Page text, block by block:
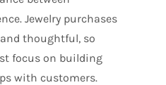
Jewelry purchases
thoughtful, so
focus on building
with customers.